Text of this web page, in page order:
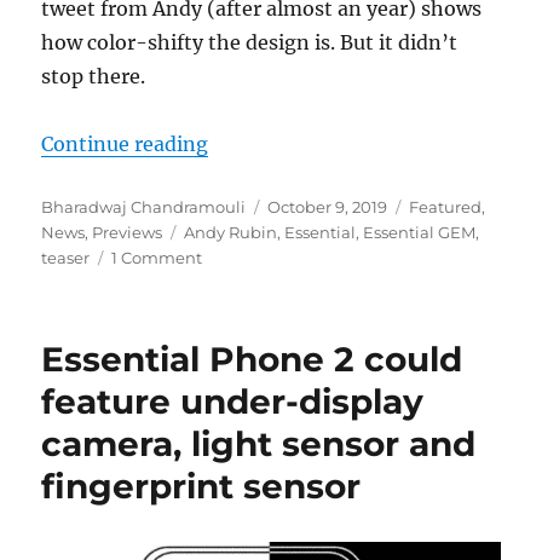
tweet from Andy (after almost an year) shows
how color-shifty the design is. But it didn’t
stop there.
Continue reading“Andy Rubin teases a radically
Author
Bharadwaj Chandramouli
Posted
on
October 9, 2019 Categories
Featured,
News, Previews Tags
Andy Rubin, Essential, Essential GEM,
teaser
1 Comment
Essential Phone 2 could
feature under-display
camera, light sensor and
fingerprint sensor